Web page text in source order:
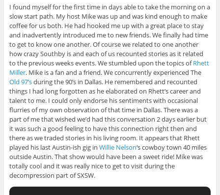
I found myself for the first time in days able to take the morning on a
slow start path. My host Mike was up and was kind enough to make
coffee for us both. He had hooked me up with a great place to stay
and inadvertently introduced me to new friends. We finally had time
to get to know one another. Of course we related to one another
how crazy Southby is and each of us recounted stories as it related
to the previous weeks events. We stumbled upon the topics ofRhett
Miller. Mike is a fan and a friend. We concurrently experienced The
Old 97’sduring the 90’s in Dallas. He remembered and recounted
things I had long forgotten as he elaborated on Rhett’s career and
talent to me. I could only endorse his sentiments with occasional
flurries of my own observation of that time in Dallas. There was a
part of me that wished we’d had this conversation 2 days earlier but
it was such a good feeling to have this connection right then and
there as we traded stories in his living room. It appears that Rhett
played his last Austin-ish gig in Willie Nelson‘s cowboy town 40 miles
outside Austin. That show would have been a sweet ride! Mike was
totally cool and it was really nice to get to visit during the
decompression part of SXSW.